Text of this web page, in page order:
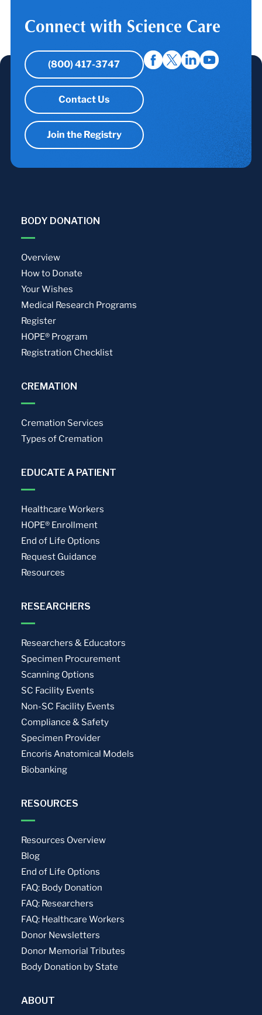
Connect with Science Care
(800) 417-3747
Contact Us
Join the Registry
BODY DONATION
Overview
How to Donate
Your Wishes
Medical Research Programs
Register
HOPE® Program
Registration Checklist
CREMATION
Cremation Services
Types of Cremation
EDUCATE A PATIENT
Healthcare Workers
HOPE® Enrollment
End of Life Options
Request Guidance
Resources
RESEARCHERS
Researchers & Educators
Specimen Procurement
Scanning Options
SC Facility Events
Non-SC Facility Events
Compliance & Safety
Specimen Provider
Encoris Anatomical Models
Biobanking
RESOURCES
Resources Overview
Blog
End of Life Options
FAQ: Body Donation
FAQ: Researchers
FAQ: Healthcare Workers
Donor Newsletters
Donor Memorial Tributes
Body Donation by State
ABOUT